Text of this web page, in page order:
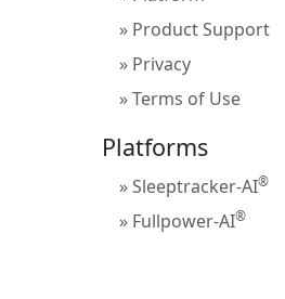
» Product Support
» Privacy
» Terms of Use
Platforms
» Sleeptracker-AI®
» Fullpower-AI®